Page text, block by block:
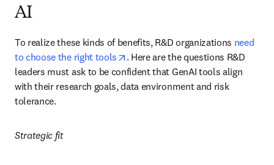
AI
To realize these kinds of benefits, R&D organizations need
to choose the right tools
opens in new tab/window
. Here are the questions R&D
leaders must ask to be confident that GenAI tools align
with their research goals, data environment and risk
tolerance.
Strategic fit